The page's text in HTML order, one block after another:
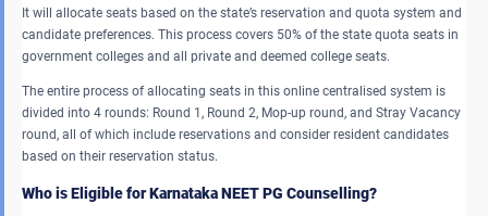
It will allocate seats based on the state’s reservation and quota system and
candidate preferences. This process covers 50% of the state quota seats in
government colleges and all private and deemed college seats.
The entire process of allocating seats in this online centralised system is
divided into 4 rounds: Round 1, Round 2, Mop-up round, and Stray Vacancy
round, all of which include reservations and consider resident candidates
based on their reservation status.
Who is Eligible for Karnataka NEET PG Counselling?